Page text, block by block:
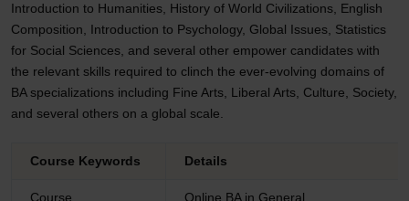
Introduction to Humanities, History of World Civilizations, English
Composition, Introduction to Psychology, Global Issues, Statistics
for Social Sciences, and several other empower candidates with
the relevant skills required to clinch the ever-evolving domains of
BA specializations including Fine Arts, Liberal Arts, Culture, Society,
and several others on a global scale.
Course Keywords Details
Course Online BA in General